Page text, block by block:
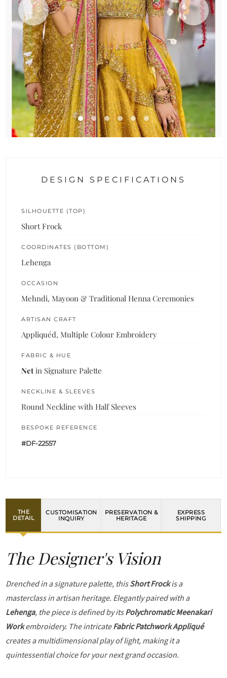
DESIGN SPECIFICATIONS
SILHOUETTE (TOP)
Short Frock
COORDINATES (BOTTOM)
Lehenga
OCCASION
Mehndi, Mayoon & Traditional Henna Ceremonies
ARTISAN CRAFT
Appliquéd, Multiple Colour Embroidery
FABRIC & HUE
Net in Signature Palette
NECKLINE & SLEEVES
Round Neckline with Half Sleeves
BESPOKE REFERENCE
#DF-22557
THE
DETAIL
CUSTOMISATION
INQUIRY
PRESERVATION &
HERITAGE
EXPRESS
SHIPPING
The Designer's Vision
Drenched in a signature palette, thisShort Frockis a
masterclass in artisan heritage. Elegantly paired with a
Lehenga, the piece is defined by itsPolychromatic Meenakari
Workembroidery. The intricateFabric Patchwork Appliqué
creates a multidimensional play of light, making it a
quintessential choice for your next grand occasion.